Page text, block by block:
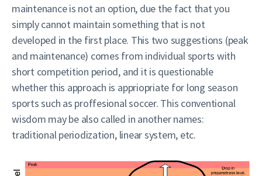
maintenance is not an option, due the fact that you
simply cannot maintain something that is not
developed in the first place. This two suggestions (peak
and maintenance) comes from individual sports with
short competition period, and it is questionable
whether this approach is appriopriate for long season
sports such as proffesional soccer. This conventional
wisdom may be also called in another names:
traditional periodization, linear system, etc.